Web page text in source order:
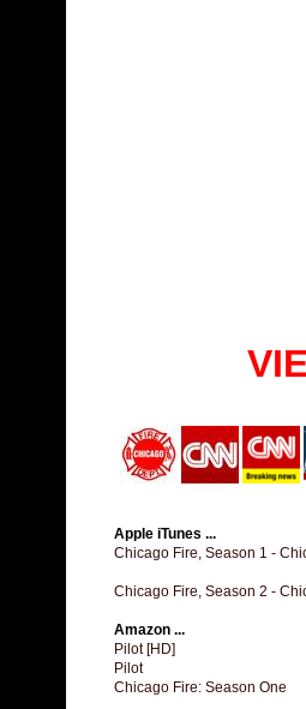
Apple iTunes ...
Chicago Fire, Season 1 -
Chicago Fire, Season 2 -
Amazon ...
Pilot [HD]
Pilot
Chicago Fire: Season One